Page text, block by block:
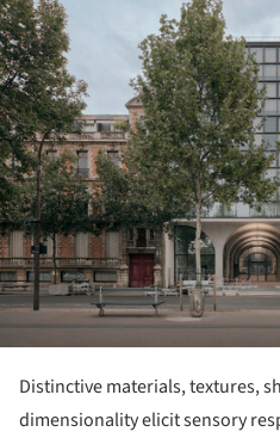
Distinctive materials, textures,
dimensionality elicit sensory